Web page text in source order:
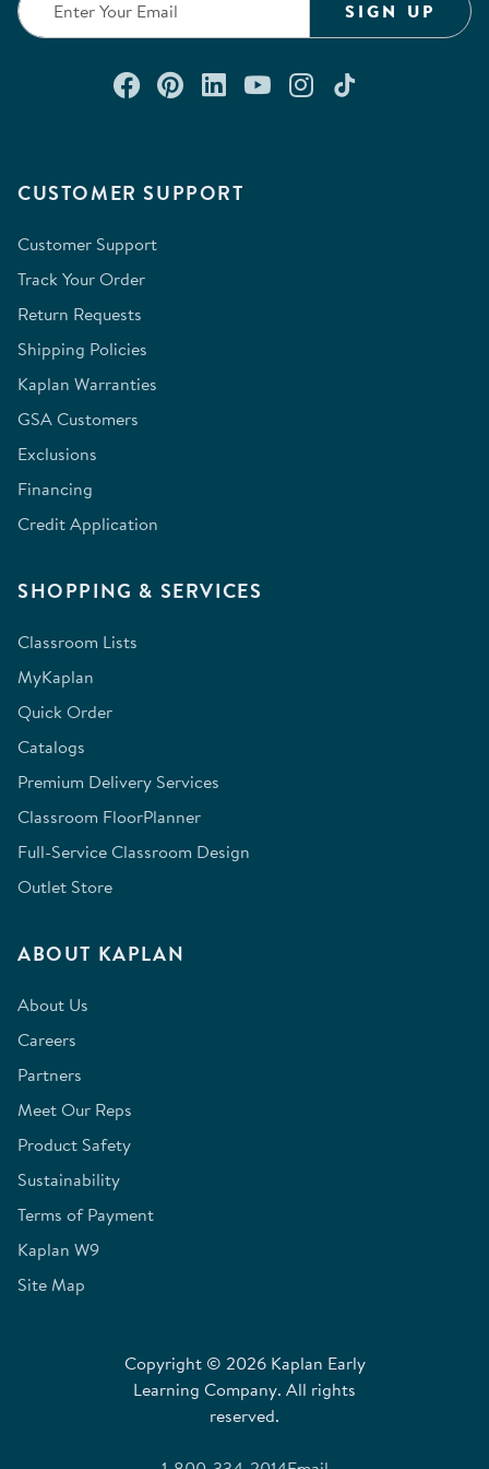
CUSTOMER SUPPORT
Customer Support
Track Your Order
Return Requests
Shipping Policies
Kaplan Warranties
GSA Customers
Exclusions
Financing
Credit Application
SHOPPING & SERVICES
Classroom Lists
MyKaplan
Quick Order
Catalogs
Premium Delivery Services
Classroom FloorPlanner
Full-Service Classroom Design
Outlet Store
ABOUT KAPLAN
About Us
Careers
Partners
Meet Our Reps
Product Safety
Sustainability
Terms of Payment
Kaplan W9
Site Map
SIGN UP
Connect with us on Facebook
Check out our Pinterest
Connect with us on
Watch us on
Follow us on
Copyright © 2026 Kaplan Early
Learning Company. All rights
reserved.